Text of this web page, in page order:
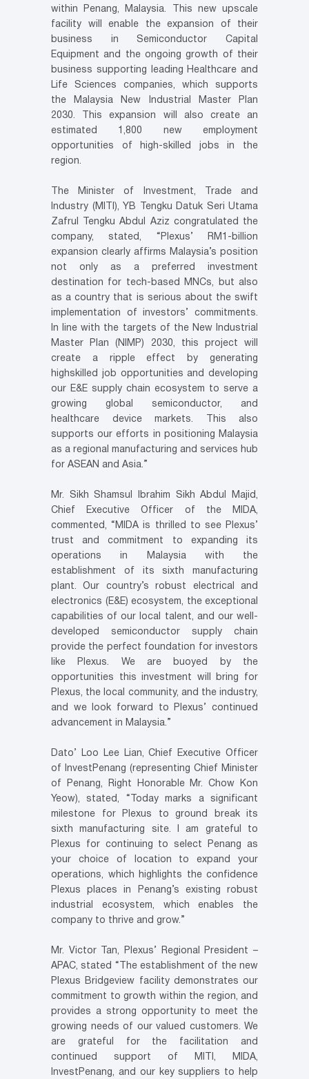
within Penang, Malaysia. This new upscale
facility will enable the expansion of their
business in Semiconductor Capital
Equipment and the ongoing growth of their
business supporting leading Healthcare and
Life Sciences companies, which supports
the Malaysia New Industrial Master Plan
2030. This expansion will also create an
estimated 1,800 new employment
opportunities of high-skilled jobs in the
region.
The Minister of Investment, Trade and
Industry (MITI), YB Tengku Datuk Seri Utama
Zafrul Tengku Abdul Aziz congratulated the
company, stated, “Plexus’ RM1-billion
expansion clearly affirms Malaysia’s position
not only as a preferred investment
destination for tech-based MNCs, but also
as a country that is serious about the swift
implementation of investors’ commitments.
In line with the targets of the New Industrial
Master Plan (NIMP) 2030, this project will
create a ripple effect by generating
highskilled job opportunities and developing
our E&E supply chain ecosystem to serve a
growing global semiconductor, and
healthcare device markets. This also
supports our efforts in positioning Malaysia
as a regional manufacturing and services hub
for ASEAN and Asia.”
Mr. Sikh Shamsul Ibrahim Sikh Abdul Majid,
Chief Executive Officer of the MIDA,
commented, “MIDA is thrilled to see Plexus’
trust and commitment to expanding its
operations in Malaysia with the
establishment of its sixth manufacturing
plant. Our country’s robust electrical and
electronics (E&E) ecosystem, the exceptional
capabilities of our local talent, and our well-
developed semiconductor supply chain
provide the perfect foundation for investors
like Plexus. We are buoyed by the
opportunities this investment will bring for
Plexus, the local community, and the industry,
and we look forward to Plexus’ continued
advancement in Malaysia.”
Dato’ Loo Lee Lian, Chief Executive Officer
of InvestPenang (representing Chief Minister
of Penang, Right Honorable Mr. Chow Kon
Yeow), stated, “Today marks a significant
milestone for Plexus to ground break its
sixth manufacturing site. I am grateful to
Plexus for continuing to select Penang as
your choice of location to expand your
operations, which highlights the confidence
Plexus places in Penang’s existing robust
industrial ecosystem, which enables the
company to thrive and grow.”
Mr. Victor Tan, Plexus’ Regional President –
APAC, stated “The establishment of the new
Plexus Bridgeview facility demonstrates our
commitment to growth within the region, and
provides a strong opportunity to meet the
growing needs of our valued customers. We
are grateful for the facilitation and
continued support of MITI, MIDA,
InvestPenang, and our key suppliers to help